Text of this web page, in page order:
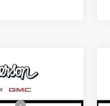
$49,804